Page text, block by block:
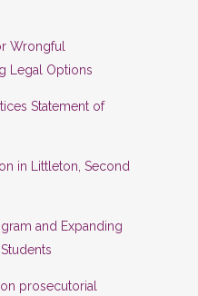
Wrongful
Legal Options
Statement of
in Littleton, Second
and Expanding
prosecutorial